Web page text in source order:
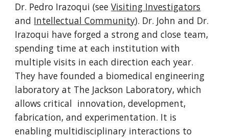
Dr. Pedro Irazoqui (seeVisiting Investigators
and Intellectual Community). Dr. John and Dr.
Irazoqui have forged a strong and close team,
spending time at each institution with
multiple visits in each direction each year.
They have founded a biomedical engineering
laboratory at The Jackson Laboratory, which
allows critical innovation, development,
fabrication, and experimentation. It is
enabling multidisciplinary interactions to